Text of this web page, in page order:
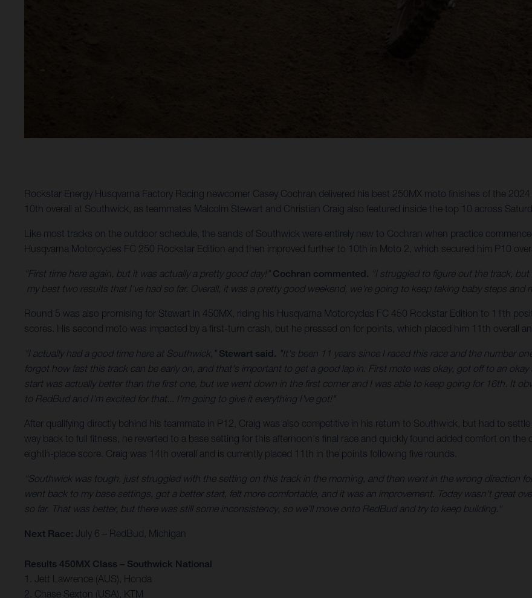
Rockstar Energy Husqvarna Factory Racing newcomer Casey Cochran delivered his best 250MX moto finishes of the
10th overall at Southwick, as teammates Malcolm Stewart and Christian Craig also featured inside the top 10 across
Like most tracks on the outdoor schedule, the sands of Southwick were entirely new to Cochran when practice
Husqvarna Motorcycles FC 250 Rockstar Edition and then improved further to 10th in Moto 2, which secured him P10
"First time here again, but it was actually a pretty good day!" Cochran commented. "I struggled to figure out the track,
my best two results that I've had so far. Overall, it was a pretty good weekend, we're going to keep taking baby steps
Round 5 was also promising for Stewart in 450MX, riding his Husqvarna Motorcycles FC 450 Rockstar Edition to 11th
scores. His second moto was impacted by a first-turn crash, but he pressed on for points, which placed him 11th overall
"I actually had a good time here at Southwick," Stewart said. "It's been 11 years since I raced this race and the number
forgot how fast this track can be early on, and that's important to get a good lap in. First moto was okay, got off to an
start was actually better than the first one, but we went down in the first corner and I was able to keep going for 16th. It
to RedBud and I'm excited for that... I'm going to give it everything I've got!"
After qualifying directly behind his teammate in P12, Craig was also competitive in his return to Southwick, but had to
way back to full fitness, he reverted to a base setting for this afternoon's final race and quickly found added comfort on
eighth-place score. Craig was 14th overall and is currently placed 11th in the points following five rounds.
"Southwick was tough, just struggled with the setting on this track in the morning, and then went in the wrong direction
went back to my base settings, got a better start, felt more comfortable, and it was an improvement. Today wasn't great
so far. That was better, but there was still some inconsistency, so we'll move onto RedBud and try to keep building."
Next Race: July 6 – RedBud, Michigan
Results 450MX Class – Southwick National
1. Jett Lawrence (AUS), Honda
2. Chase Sexton (USA), KTM